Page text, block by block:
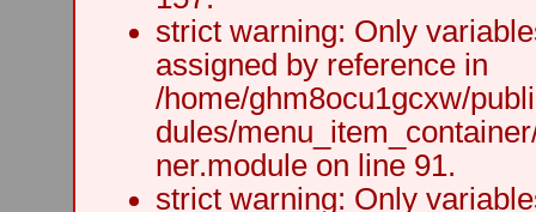
strict warning: Only
assigned by reference in
/home/ghm8ocu1gcxw/
dules/
ner.module on line 91.
strict warning: Only